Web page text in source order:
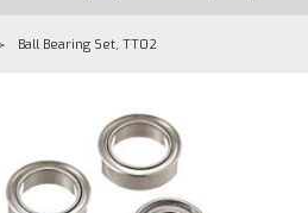
Ball Bearing Set, TT02